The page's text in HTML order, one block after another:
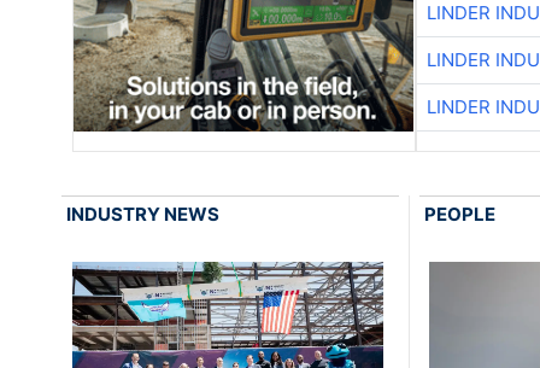
LINDER
LINDER
LINDER
INDUSTRY NEWS PEOPLE